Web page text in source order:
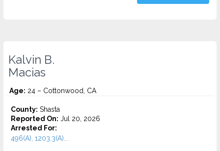
Kalvin B.
Macias
Age: 24 – Cottonwood, CA
County: Shasta
Reported On: Jul 20, 2026
Arrested For:
496(A), 1203.3(A)...